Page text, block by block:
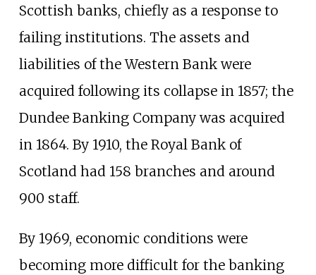
Scottish banks, chiefly as a response to
failing institutions. The assets and
liabilities of the Western Bank were
acquired following its collapse in 1857; the
Dundee Banking Company was acquired
in 1864. By 1910, the Royal Bank of
Scotland had 158 branches and around
900 staff.
By 1969, economic conditions were
becoming more difficult for the banking